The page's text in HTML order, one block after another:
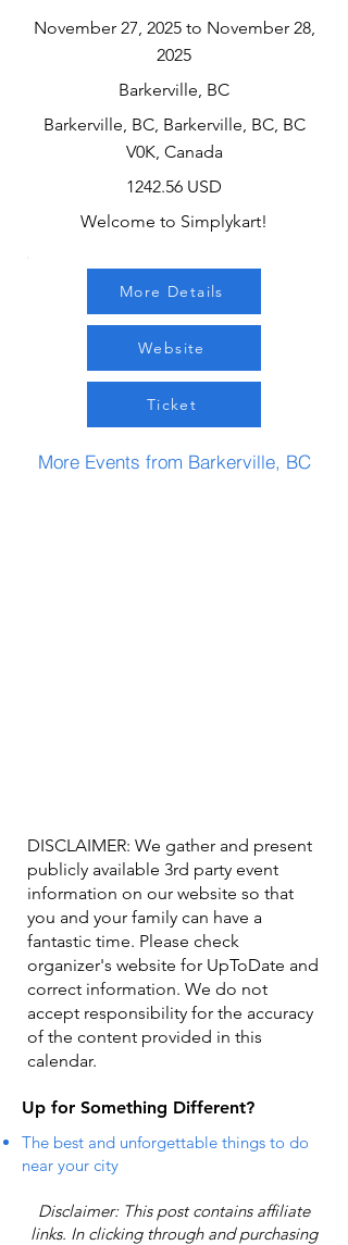
November 27, 2025 to November 28,
2025
Barkerville, BC
Barkerville, BC, Barkerville, BC, BC
V0K, Canada
1242.56 USD
Welcome to Simplykart!
More Details
Website
Ticket
More Events from Barkerville, BC
DISCLAIMER: We gather and present
publicly available 3rd party event
information on our website so that
you and your family can have a
fantastic time. Please check
organizer's website for UpToDate ​and
correct information. We do not
accept responsibility for the accuracy
of the content provided in this
calendar.
Up for Something Different?
The best and unforgettable things to do
near your city
Disclaimer: This post contains affiliate
links. In clicking through and purchasing